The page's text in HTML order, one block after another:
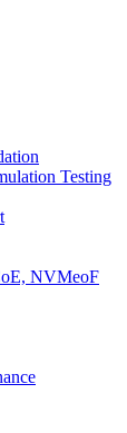
Testing
NVMeoF